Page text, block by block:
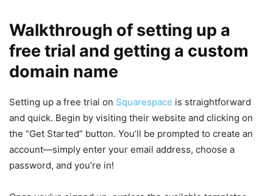
Walkthrough of setting up a
free trial and getting a custom
domain name
Setting up a free trial on Squarespace is straightforward
and quick. Begin by visiting their website and clicking on
the “Get Started” button. You’ll be prompted to create an
account—simply enter your email address, choose a
password, and you’re in!